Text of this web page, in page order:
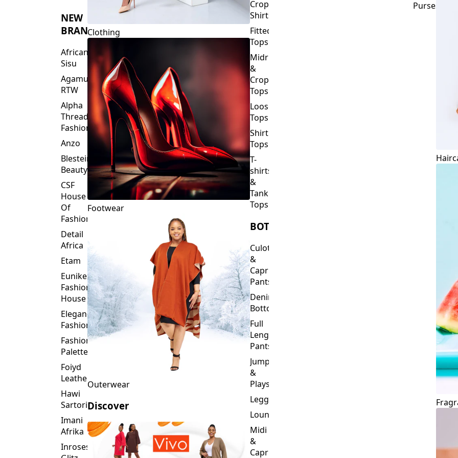
NEW
BRANDS
African
Sisu
Agamu
RTW
Alpha
Threads
Fashions
Anzo
Blesteire
Beauty
CSF
House
Of
Fashion
Detail
Africa
Etam
Eunike
Fashion
House
Elegance
Fashion
Fashion
Palette
Foiyd
Leather
Hawi
Sartorial
Imani
Afrika
Inroses
Clothing
Footwear
Outerwear
Discover
Crop
Shirts
Fitted
Tops
Midriff
&
Crop
Tops
Loose
Tops
Shirt
Tops
T-
shirts
&
Tank
Tops
BOTTOMS
Culottes
&
Capri
Pants
Denim
Bottoms
Full
Length
Pants
Jumpsuits
&
Playsuits
Leggings
Loungewear
Midi
&
Capri
Purses